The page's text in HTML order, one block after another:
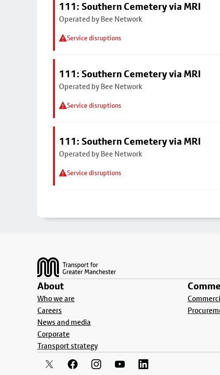
111: Southern Cemetery via MRI
Operated by Bee Network
Service disruptions
111: Southern Cemetery via MRI
Operated by Bee Network
Service disruptions
111: Southern Cemetery via MRI
Operated by Bee Network
Service disruptions
About
Who we are
Careers
News and media
Corporate
Transport strategy